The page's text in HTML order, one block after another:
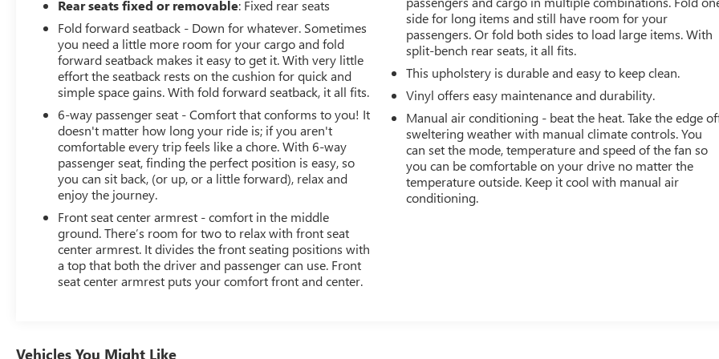
Rear seats fixed or removable: Fixed rear seats
Fold forward seatback - Down for whatever. Sometimes
you need a little more room for your cargo and fold
forward seatback makes it easy to get it. With very little
effort the seatback rests on the cushion for quick and
simple space gains. With fold forward seatback, it all fits.
6-way passenger seat - Comfort that conforms to you! It
doesn't matter how long your ride is; if you aren't
comfortable every trip feels like a chore. With 6-way
passenger seat, finding the perfect position is easy, so
you can sit back, (or up, or a little forward), relax and
enjoy the journey.
Front seat center armrest - comfort in the middle
ground. There’s room for two to relax with front seat
center armrest. It divides the front seating positions with
a top that both the driver and passenger can use. Front
seat center armrest puts your comfort front and center.
side for long items and still have room for your
passengers. Or fold both sides to load large items. With
split-bench rear seats, it all fits.
This upholstery is durable and easy to keep clean.
Vinyl offers easy maintenance and durability.
Manual air conditioning - beat the heat. Take the edge
sweltering weather with manual climate controls. You
can set the mode, temperature and speed of the fan so
you can be comfortable on your drive no matter the
temperature outside. Keep it cool with manual air
conditioning.
Vehicles You Might Like